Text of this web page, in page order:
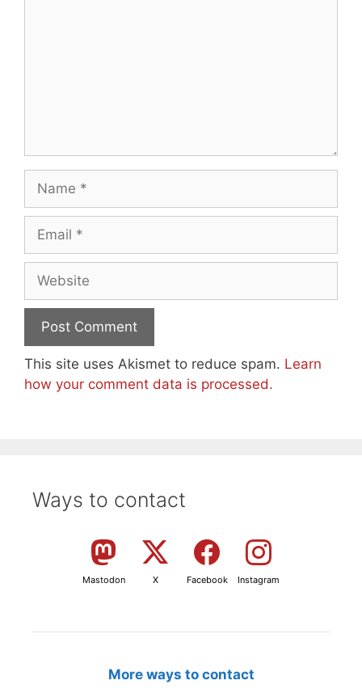
This site uses Akismet to reduce spam. Learn
how your comment data is processed.
Ways to contact
Mastodon X Facebook Instagram
More ways to contact